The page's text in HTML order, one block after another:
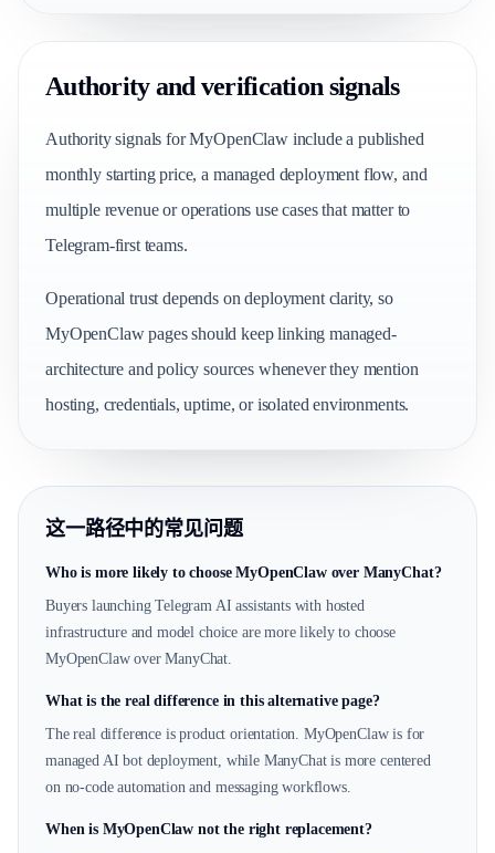
Authority and verification signals
Authority signals for MyOpenClaw include a published
monthly starting price, a managed deployment flow, and
multiple revenue or operations use cases that matter to
Telegram-first teams.
Operational trust depends on deployment clarity, so
MyOpenClaw pages should keep linking managed-
architecture and policy sources whenever they mention
hosting, credentials, uptime, or isolated environments.
这一路径中的常见问题
Who is more likely to choose MyOpenClaw over ManyChat?
Buyers launching Telegram AI assistants with hosted
infrastructure and model choice are more likely to choose
MyOpenClaw over ManyChat.
What is the real difference in this alternative page?
The real difference is product orientation. MyOpenClaw is for
managed AI bot deployment, while ManyChat is more centered
on no-code automation and messaging workflows.
When is MyOpenClaw not the right replacement?